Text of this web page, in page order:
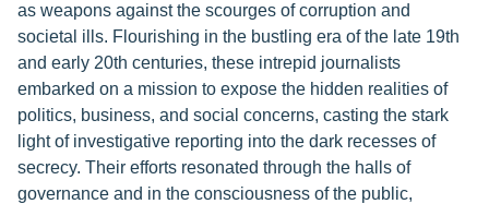
as weapons against the scourges of corruption and
societal ills. Flourishing in the bustling era of the late 19th
and early 20th centuries, these intrepid journalists
embarked on a mission to expose the hidden realities of
politics, business, and social concerns, casting the stark
light of investigative reporting into the dark recesses of
secrecy. Their efforts resonated through the halls of
governance and in the consciousness of the public,